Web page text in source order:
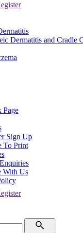
Dermatitis and Cradle
Page
Sign Up
To Print
With Us